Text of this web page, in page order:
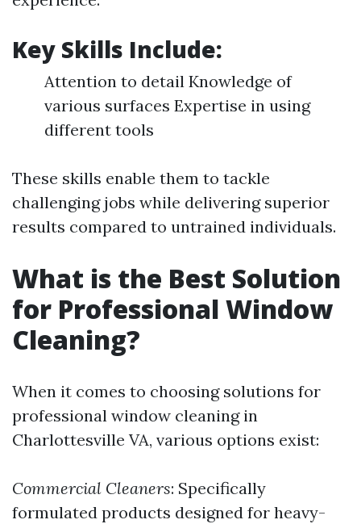
Key Skills Include:
Attention to detail Knowledge of
various surfaces Expertise in using
different tools
These skills enable them to tackle
challenging jobs while delivering superior
results compared to untrained individuals.
What is the Best Solution
for Professional Window
Cleaning?
When it comes to choosing solutions for
professional window cleaning in
Charlottesville VA, various options exist:
Commercial Cleaners: Specifically
formulated products designed for heavy-